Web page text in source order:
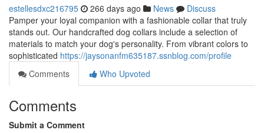
estellesdxc216795 266 days ago News
Discuss
Pamper your loyal companion with a fashionable collar that truly
stands out. Our handcrafted dog collars include a selection of
materials to match your dog's personality. From vibrant colors to
sophisticated https://jaysonanfm635187.ssnblog.com/profile
Comments
Who Upvoted
Comments
Submit a Comment